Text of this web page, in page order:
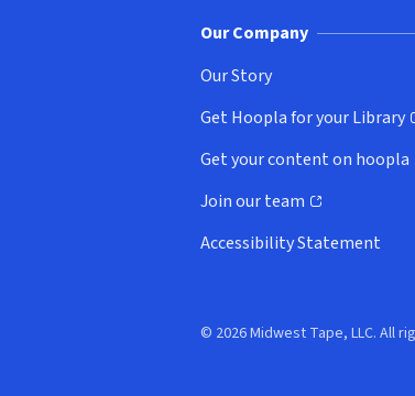
Our Company
Our Story
Get Hoopla for your Library
(opens in new window)
Get your content on hoopla
(opens in new window)
Join our team
(opens in new window)
Accessibility Statement
© 2026 Midwest Tape, LLC. All